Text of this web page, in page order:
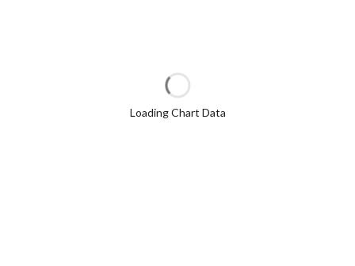
Loading Chart Data